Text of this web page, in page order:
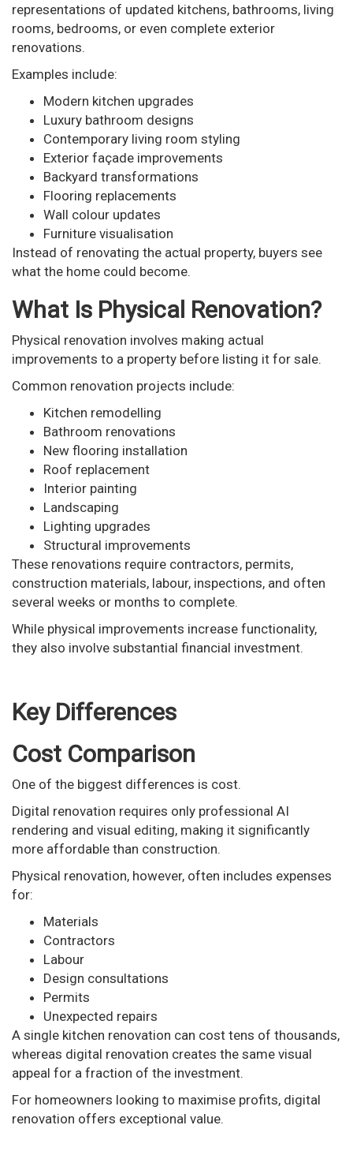
representations of updated kitchens, bathrooms, living
rooms, bedrooms, or even complete exterior
renovations.
Examples include:
Modern kitchen upgrades
Luxury bathroom designs
Contemporary living room styling
Exterior façade improvements
Backyard transformations
Flooring replacements
Wall colour updates
Furniture visualisation
Instead of renovating the actual property, buyers see
what the home could become.
What Is Physical Renovation?
Physical renovation involves making actual
improvements to a property before listing it for sale.
Common renovation projects include:
Kitchen remodelling
Bathroom renovations
New flooring installation
Roof replacement
Interior painting
Landscaping
Lighting upgrades
Structural improvements
These renovations require contractors, permits,
construction materials, labour, inspections, and often
several weeks or months to complete.
While physical improvements increase functionality,
they also involve substantial financial investment.
Key Differences
Cost Comparison
One of the biggest differences is cost.
Digital renovation requires only professional AI
rendering and visual editing, making it significantly
more affordable than construction.
Physical renovation, however, often includes expenses
for:
Materials
Contractors
Labour
Design consultations
Permits
Unexpected repairs
A single kitchen renovation can cost tens of thousands,
whereas digital renovation creates the same visual
appeal for a fraction of the investment.
For homeowners looking to maximise profits, digital
renovation offers exceptional value.